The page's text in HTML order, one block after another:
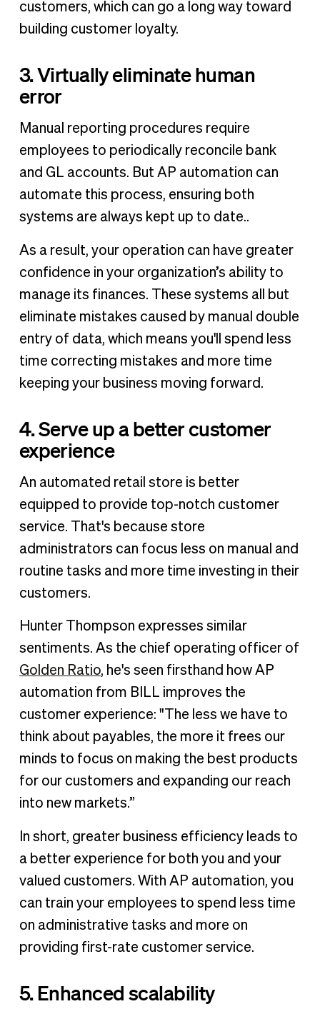
customers, which can go a long way toward
building customer loyalty.
3. Virtually eliminate human
error
Manual reporting procedures require
employees to periodically reconcile bank
and GL accounts. But AP automation can
automate this process, ensuring both
systems are always kept up to date..
As a result, your operation can have greater
confidence in your organization’s ability to
manage its finances. These systems all but
eliminate mistakes caused by manual double
entry of data, which means you'll spend less
time correcting mistakes and more time
keeping your business moving forward.
4. Serve up a better customer
experience
An automated retail store is better
equipped to provide top-notch customer
service. That's because store
administrators can focus less on manual and
routine tasks and more time investing in their
customers.
Hunter Thompson expresses similar
sentiments. As the chief operating officer of
Golden Ratio, he's seen firsthand how AP
automation from BILL improves the
customer experience: "The less we have to
think about payables, the more it frees our
minds to focus on making the best products
for our customers and expanding our reach
into new markets.”
In short, greater business efficiency leads to
a better experience for both you and your
valued customers. With AP automation, you
can train your employees to spend less time
on administrative tasks and more on
providing first-rate customer service.
5. Enhanced scalability